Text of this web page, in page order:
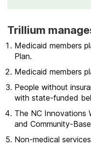
Trillium
Medicaid members
Plan.
Medicaid members
People without
with state-funded
The NC Innovations
and Community-
Non-medical